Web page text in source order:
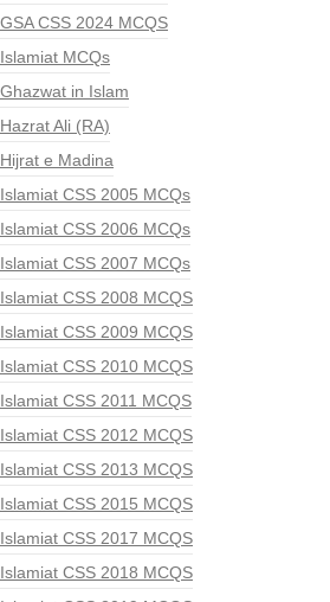
GSA CSS 2024 MCQS
Islamiat MCQs
Ghazwat in Islam
Hazrat Ali (RA)
Hijrat e Madina
Islamiat CSS 2005 MCQs
Islamiat CSS 2006 MCQs
Islamiat CSS 2007 MCQs
Islamiat CSS 2008 MCQS
Islamiat CSS 2009 MCQS
Islamiat CSS 2010 MCQS
Islamiat CSS 2011 MCQS
Islamiat CSS 2012 MCQS
Islamiat CSS 2013 MCQS
Islamiat CSS 2015 MCQS
Islamiat CSS 2017 MCQS
Islamiat CSS 2018 MCQS